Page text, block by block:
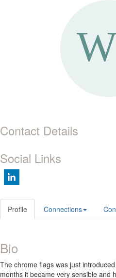
Contact Details
Social Links
Profile Connections
Bio
The chrome flags was just
months it became very sensible and